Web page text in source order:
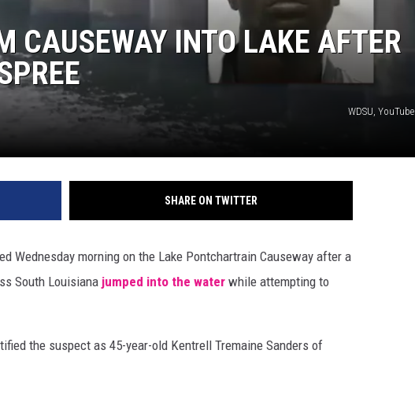
CAUSEWAY INTO LAKE AFTER
WDSU, YouTube
SHARE ON TWITTER
Wednesday morning on the Lake Pontchartrain Causeway after a
South Louisiana jumped into the water while attempting to
the suspect as 45-year-old Kentrell Tremaine Sanders of